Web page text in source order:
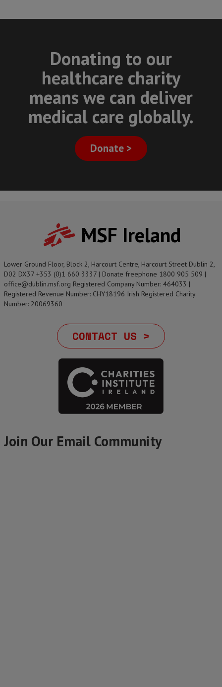
Donating to our
healthcare charity
means we can deliver
medical care globally.
Donate >
MSF Ireland
Lower Ground Floor, Block 2, Harcourt Centre, Harcourt Street Dublin 2,
D02 DX37 +353 (0)1 660 3337 | Donate freephone 1800 905 509 |
office@dublin.msf.org Registered Company Number: 464033 |
Registered Revenue Number: CHY18196 Irish Registered Charity
Number: 20069360
CONTACT US >
Join Our Email Community